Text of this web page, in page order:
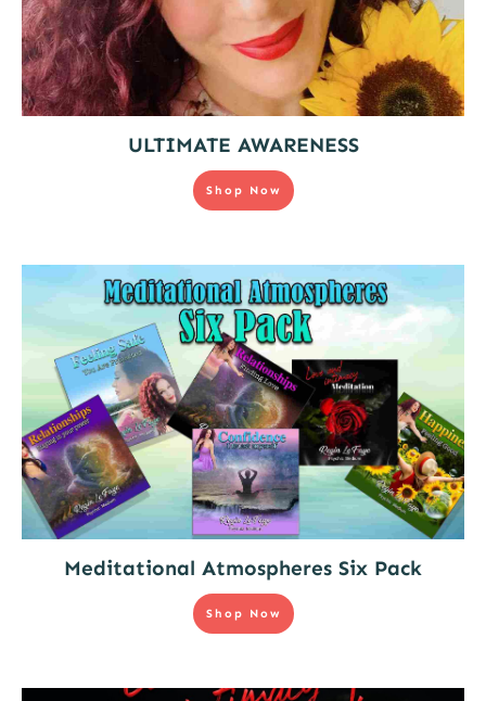
ULTIMATE AWARENESS
Shop Now
Meditational Atmospheres Six Pack
Shop Now